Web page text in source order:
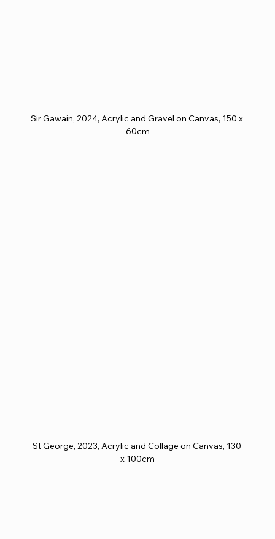
Sir Gawain, 2024, Acrylic and Gravel on Canvas, 150 x
60cm
St George, 2023, Acrylic and Collage on Canvas, 130
x 100cm